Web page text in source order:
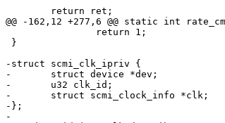
@@ -162,12 +277,6 @@ static int
-struct scmi_clk_ipriv {
-	struct device *dev;
-	u32 clk_id;
-	struct scmi_clock_info *clk;
-};
-